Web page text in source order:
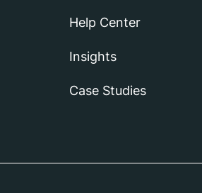
Help Center
Insights
Case Studies